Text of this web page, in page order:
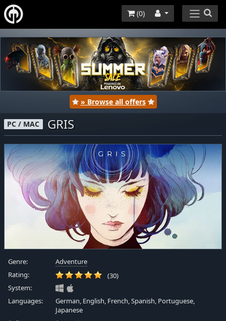
(0)
» Browse all offers
PC / MAC GRIS
Genre:
Adventure
Rating:
(30)
System:
Languages:
German, English, French, Spanish, Portuguese,
Japanese